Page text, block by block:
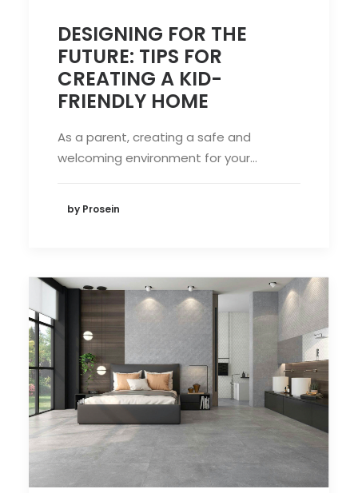
DESIGNING FOR THE
FUTURE: TIPS FOR
CREATING A KID-
FRIENDLY HOME
As a parent, creating a safe and
welcoming environment for your…
by Prosein